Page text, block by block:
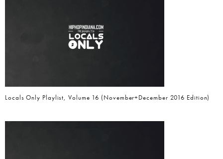
Locals Only Playlist, Volume 16 (November+December 2016 Edition)